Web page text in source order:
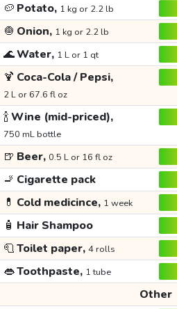
🥔 Potato, 1 kg or 2.2 lb
🧅 Onion, 1 kg or 2.2 lb
🌊Water, 1 L or 1 qt
🍹 Coca-Cola / Pepsi,
2 L or 67.6 fl oz
🍾Wine (mid-priced),
750 mL bottle
🍺 Beer, 0.5 L or 16 fl oz
🚬 Cigarette pack
💊 Cold medicince, 1 week
🧴 Hair Shampoo
🧻Toilet paper, 4 rolls
👄Toothpaste, 1 tube
Other